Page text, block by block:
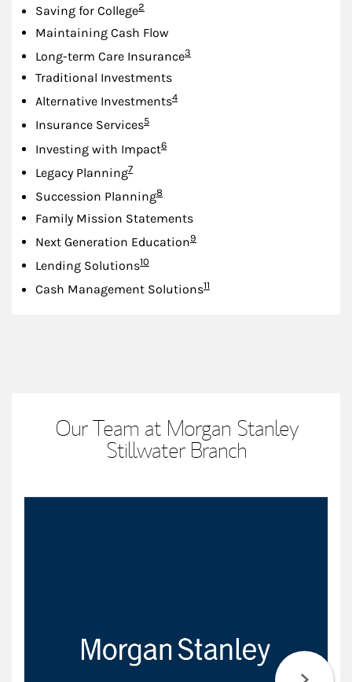
Saving for CollegeFootnote
2
Maintaining Cash Flow
Long-term Care InsuranceFootnote
3
Traditional Investments
Alternative InvestmentsFootnote
4
Insurance ServicesFootnote
5
Investing with ImpactFootnote
6
Legacy PlanningFootnote
7
Succession PlanningFootnote
8
Family Mission Statements
Next Generation EducationFootnote
9
Lending SolutionsFootnote
10
Cash Management SolutionsFootnote
11
Our Team at Morgan Stanley
Stillwater Branch